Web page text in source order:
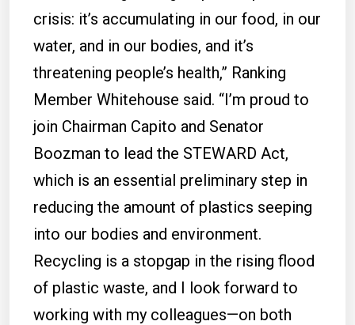
crisis: it’s accumulating in our food, in our
water, and in our bodies, and it’s
threatening people’s health,” Ranking
Member Whitehouse said. “I’m proud to
join Chairman Capito and Senator
Boozman to lead the STEWARD Act,
which is an essential preliminary step in
reducing the amount of plastics seeping
into our bodies and environment.
Recycling is a stopgap in the rising flood
of plastic waste, and I look forward to
working with my colleagues—on both